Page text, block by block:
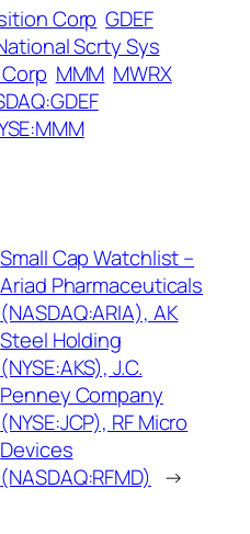
Corp GDEF
Scrty Sys
MMM MWRX
Small Cap Watchlist –
Ariad Pharmaceuticals
(NASDAQ:ARIA), AK
Steel Holding
(NYSE:AKS), J.C.
Penney Company
(NYSE:JCP), RF Micro
Devices
(NASDAQ:RFMD) →